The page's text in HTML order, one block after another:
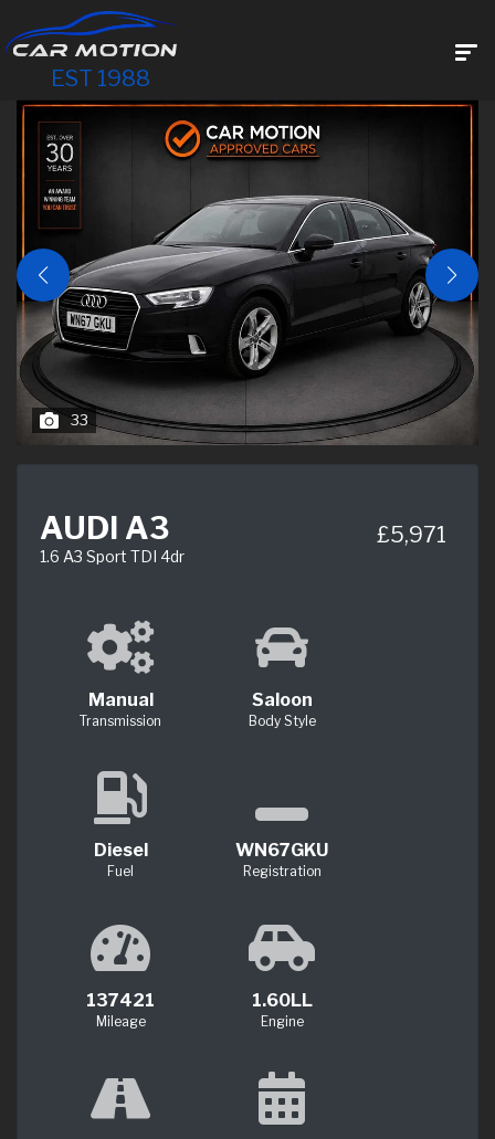
EST 1988
33
AUDI A3
1.6 A3 Sport TDI 4dr
£5,971
Manual
Transmission
Saloon
Body Style
Diesel
Fuel
WN67GKU
Registration
137421
Mileage
1.60LL
Engine